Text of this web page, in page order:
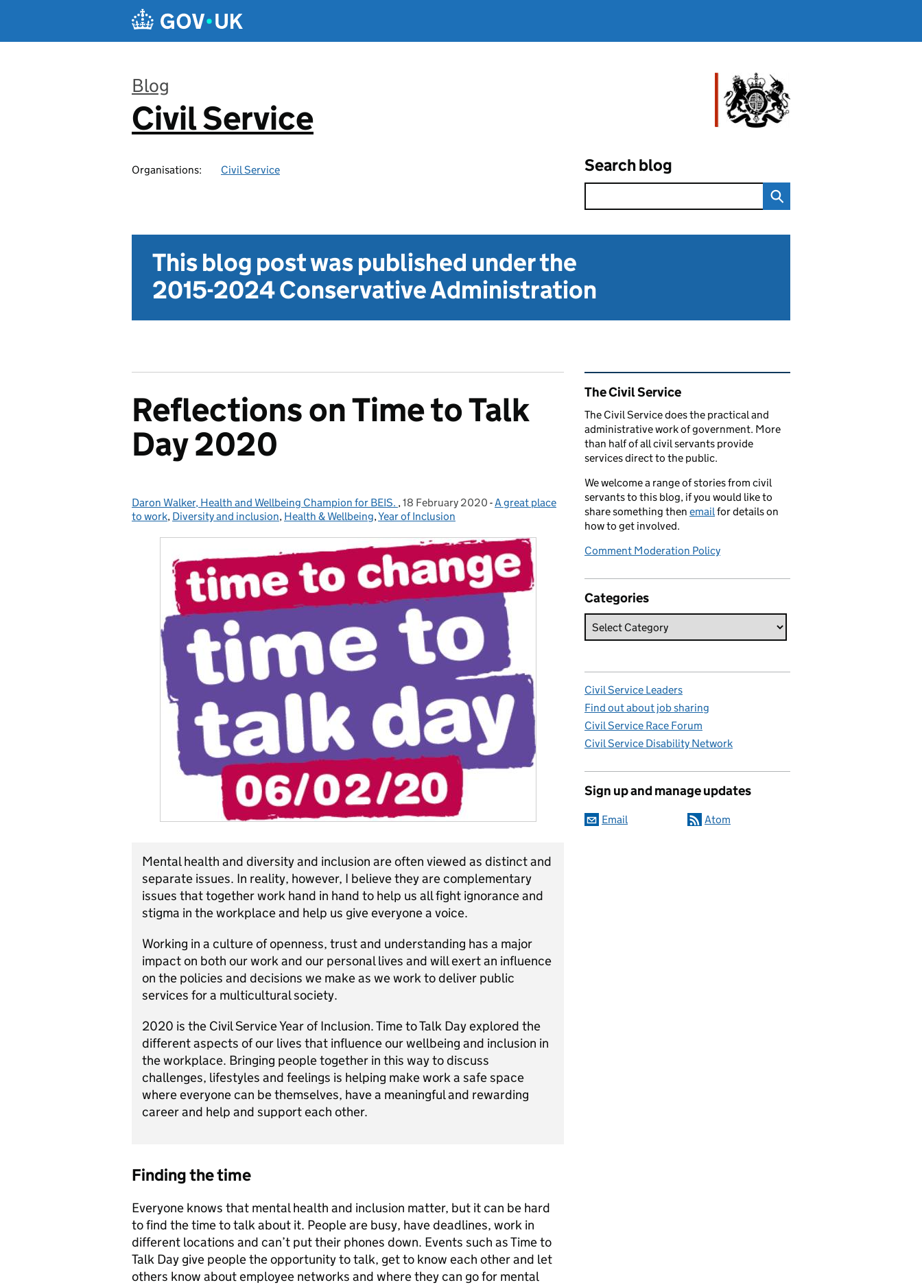
Blog
:
Civil Service
Organisations: Civil Service Search blog
This blog post was published under the
2015-2024 Conservative Administration
Reflections on Time to Talk
Day 2020
Posted by:
Daron Walker, Health and Wellbeing Champion for BEIS. , Posted on:
18 February 2020 - Categories:
A great place
to work, Diversity and inclusion, Health & Wellbeing,Year of Inclusion
Mental health and diversity and inclusion are often viewed as distinct and
separate issues. In reality, however, I believe they are complementary
issues that together work hand in hand to help us all fight ignorance and
stigma in the workplace and help us give everyone a voice.
Working in a culture of openness, trust and understanding has a major
impact on both our work and our personal lives and will exert an influence
on the policies and decisions we make as we work to deliver public
services for a multicultural society.
2020 is the Civil Service Year of Inclusion. Time to Talk Day explored the
different aspects of our lives that influence our wellbeing and inclusion in
the workplace. Bringing people together in this way to discuss
challenges, lifestyles and feelings is helping make work a safe space
where everyone can be themselves, have a meaningful and rewarding
career and help and support each other.
Finding the time
Everyone knows that mental health and inclusion matter, but it can be hard
to find the time to talk about it. People are busy, have deadlines, work in
different locations and can’t put their phones down. Events such as Time to
Talk Day give people the opportunity to talk, get to know each other and let
others know about employee networks and where they can go for mental
Related content and links
The Civil Service
The Civil Service does the practical and
administrative work of government. More
than half of all civil servants provide
services direct to the public.
We welcome a range of stories from civil
servants to this blog, if you would like to
share something then emailfor details on
how to get involved.
Comment Moderation Policy
Categories
Civil Service Leaders
Find out about job sharing
Civil Service Race Forum
Civil Service Disability Network
Sign up and manage updates
Email Atom